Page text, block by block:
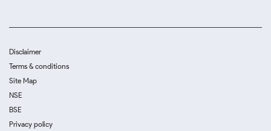
Disclaimer
Terms & conditions
Site Map
NSE
BSE
Privacy policy